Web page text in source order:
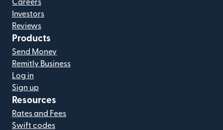
Careers
Investors
Reviews
Products
Send Money
Remitly Business
Log in
Sign up
Resources
Rates and Fees
Swift codes